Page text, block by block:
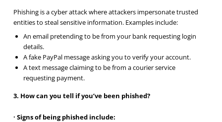
Phishing is a cyber attack where attackers impersonate trusted
entities to steal sensitive information. Examples include:
An email pretending to be from your bank requesting login
details.
A fake PayPal message asking you to verify your account.
A text message claiming to be from a courier service
requesting payment.
3. How can you tell if you’ve been phished?
· Signs of being phished include: